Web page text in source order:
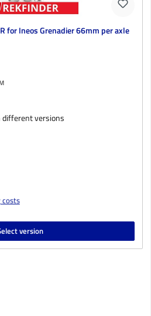
for Ineos Grenadier 66mm per axle
different versions
costs
version